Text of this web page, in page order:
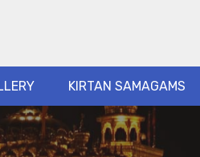
KIRTAN SAMAGAMS